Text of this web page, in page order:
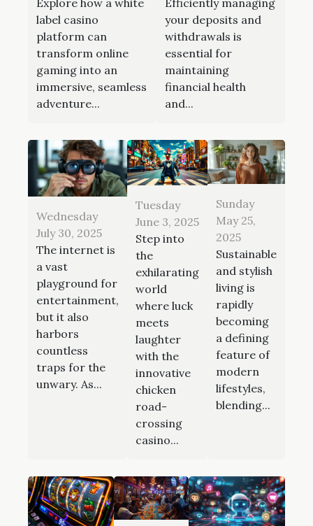
label casino
platform can
transform online
gaming into an
immersive, seamless
adventure...
your deposits and
withdrawals is
essential for
maintaining
financial health
and...
Wednesday
July 30, 2025
The internet is
a vast
playground for
entertainment,
but it also
harbors
countless
traps for the
unwary. As...
Tuesday
June 3, 2025
Step into
the
exhilarating
world
where luck
meets
laughter
with the
innovative
chicken
road-
crossing
casino...
Sunday
May 25,
2025
Sustainable
and stylish
living is
rapidly
becoming
a defining
feature of
modern
lifestyles,
blending...